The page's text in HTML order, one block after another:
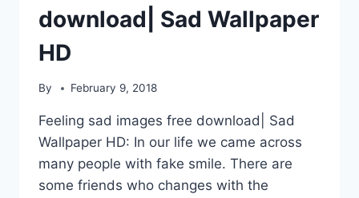
download| Sad Wallpaper
HD
By February 9, 2018
Feeling sad images free download| Sad
Wallpaper HD: In our life we came across
many people with fake smile. There are
some friends who changes with the